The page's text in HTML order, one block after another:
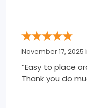
November 17, 2025
“Easy to place
Thank you do